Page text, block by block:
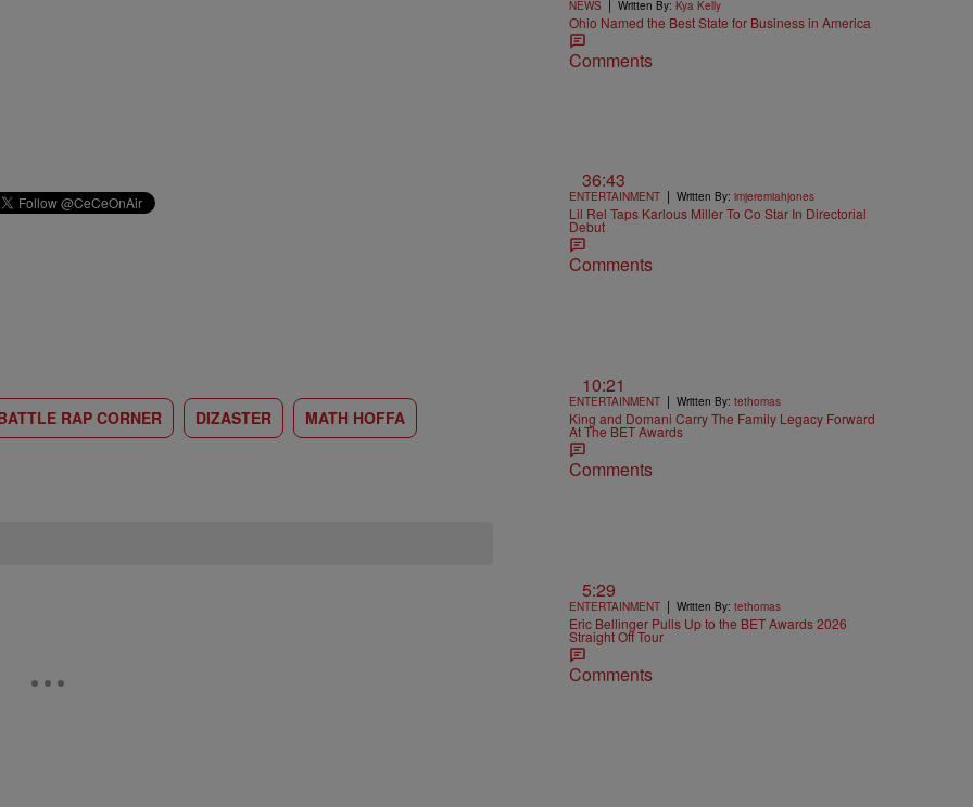
RAP CORNER DIZASTER MATH HOFFA
NEWS Written By: Kya Kelly
Ohio Named the Best State for Business in America
Comments
36:43
ENTERTAINMENT | Written By: imjeremiahjones
Lil Rel Taps Karlous Miller To Co Star In Directorial
Debut
Comments
10:21
ENTERTAINMENT | Written By: tethomas
King and Domani Carry The Family Legacy Forward
At The BET Awards
Comments
5:29
ENTERTAINMENT | Written By: tethomas
Eric Bellinger Pulls Up to the BET Awards 2026
Straight Off Tour
Comments